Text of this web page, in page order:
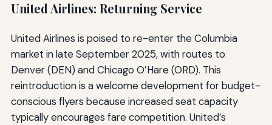
United Airlines: Returning Service
United Airlines is poised to re-enter the Columbia
market in late September 2025, with routes to
Denver (DEN) and Chicago O’Hare (ORD). This
reintroduction is a welcome development for budget-
conscious flyers because increased seat capacity
typically encourages fare competition. United’s